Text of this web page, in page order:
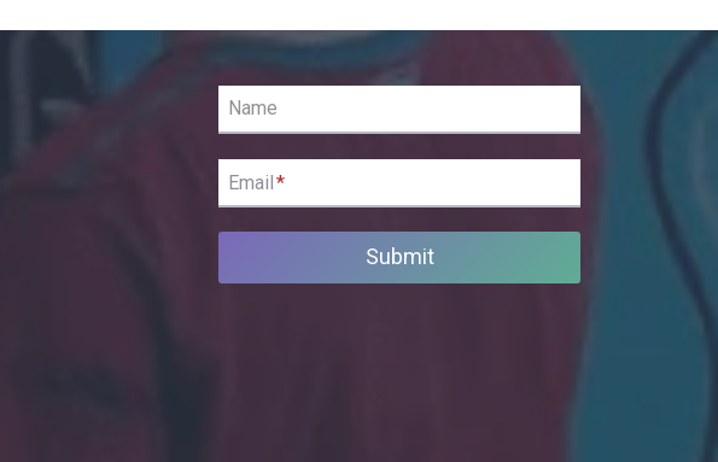
Name
Email*
Submit